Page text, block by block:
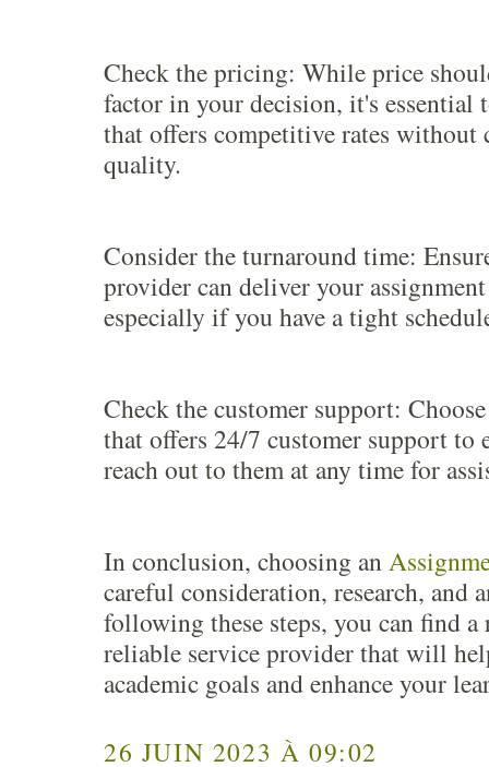
Check the pricing: While price
factor in your decision, it's essential
that offers competitive rates without
quality.
Consider the turnaround time:
provider can deliver your
especially if you have a tight
Check the customer support:
that offers 24/7 customer support to
reach out to them at any time for
In conclusion, choosing an
careful consideration, research, and
following these steps, you can find a
reliable service provider that will
academic goals and enhance your
26 JUIN 2023 À 09:02